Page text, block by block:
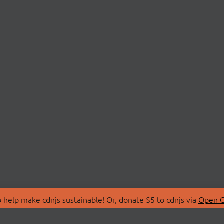
make cdnjs sustainable! Or, donate $5 to cdnjs via Open